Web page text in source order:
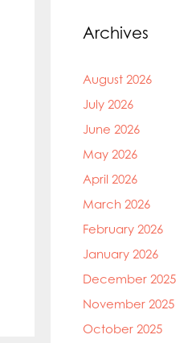
Archives
August 2026
July 2026
June 2026
May 2026
April 2026
March 2026
February 2026
January 2026
December 2025
November 2025
October 2025